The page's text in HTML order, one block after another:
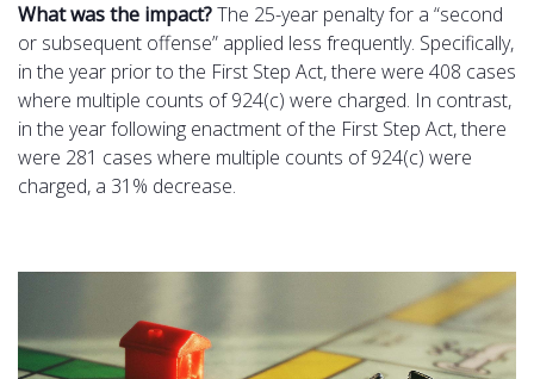
What was the impact?The 25-year penalty for a “second
or subsequent offense” applied less frequently. Specifically,
in the year prior to the First Step Act, there were 408 cases
where multiple counts of 924(c) were charged. In contrast,
in the year following enactment of the First Step Act, there
were 281 cases where multiple counts of 924(c) were
charged, a 31% decrease.